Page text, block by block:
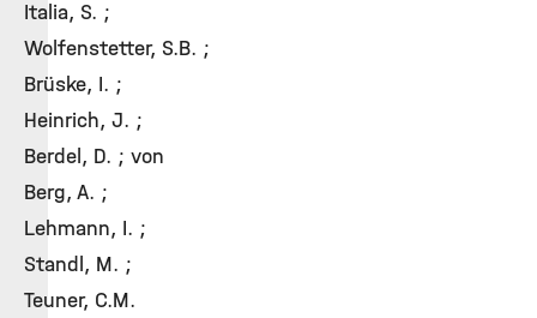
Italia, S. ;
Wolfenstetter, S.B. ;
Brüske, I. ;
Heinrich, J. ;
Berdel, D. ; von
Berg, A. ;
Lehmann, I. ;
Standl, M. ;
Teuner, C.M.